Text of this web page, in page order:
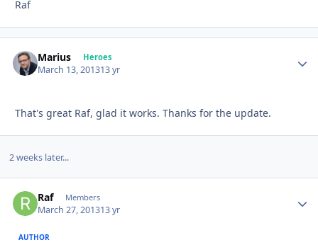
Raf
Marius Heroes
March 13, 201313 yr
That's great Raf, glad it works. Thanks for the update.
2 weeks later...
Raf Members
March 27, 201313 yr
AUTHOR